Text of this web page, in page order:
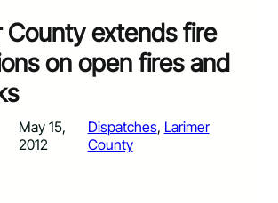
County extends fire
on open fires and
May 15,
2012
Dispatches, Larimer
County